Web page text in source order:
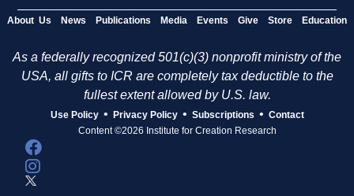
About Us News Publications Media Events Give Store Education
As a federally recognized 501(c)(3) nonprofit ministry of the
USA, all gifts to ICR are completely tax deductible to the
fullest extent allowed by U.S. law.
Use Policy • Privacy Policy • Subscriptions • Contact
Content ©2026 Institute for Creation Research